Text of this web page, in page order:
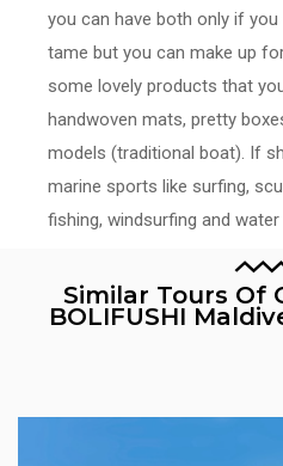
you can have both only if
tame but you can make up
some lovely products that
handwoven mats, pretty
models (traditional boat). If
marine sports like surfing,
fishing, windsurfing and water
Similar Tours Of
BOLIFUSHI